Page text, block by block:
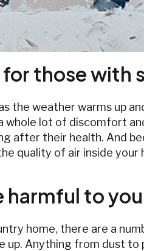
those with
the weather warms up
whole lot of discomfort
after their health. And
quality of air inside your
harmful to
home, there are a
up. Anything from dust to